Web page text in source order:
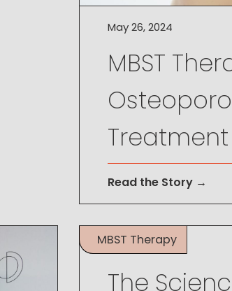
May 26, 2024
MBST
Treatment
Read the Story →
MBST Therapy
May 26, 2024
The